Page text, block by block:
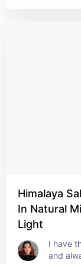
Himalaya
In Natural
Light
I have
and